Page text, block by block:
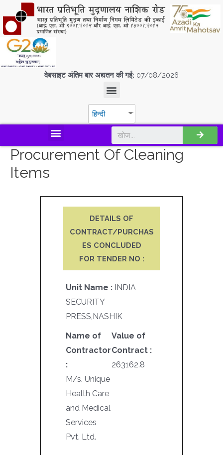
वेबसाइट अंतिम बार अद्यतन की गई: 07/08/2026
हिन्दी
Procurement Of Cleaning
Items
DETAILS OF
CONTRACT/PURCHAS
ES CONCLUDED
FOR TENDER NO :
Unit Name : INDIA
SECURITY
PRESS,NASHIK
Name of
Contractor
:
M/s. Unique
Health Care
and Medical
Services
Pvt. Ltd.
Value of
Contract :
263162.8